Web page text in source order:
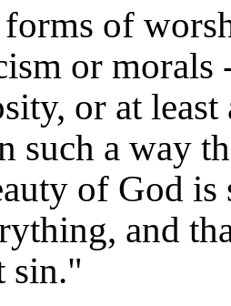
forms of
or morals
or at
such a way
of God is
and
sin."